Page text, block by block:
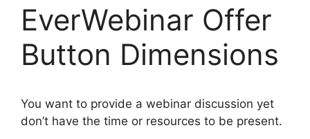
EverWebinar Offer
Button Dimensions
You want to provide a webinar discussion yet
don’t have the time or resources to be present.